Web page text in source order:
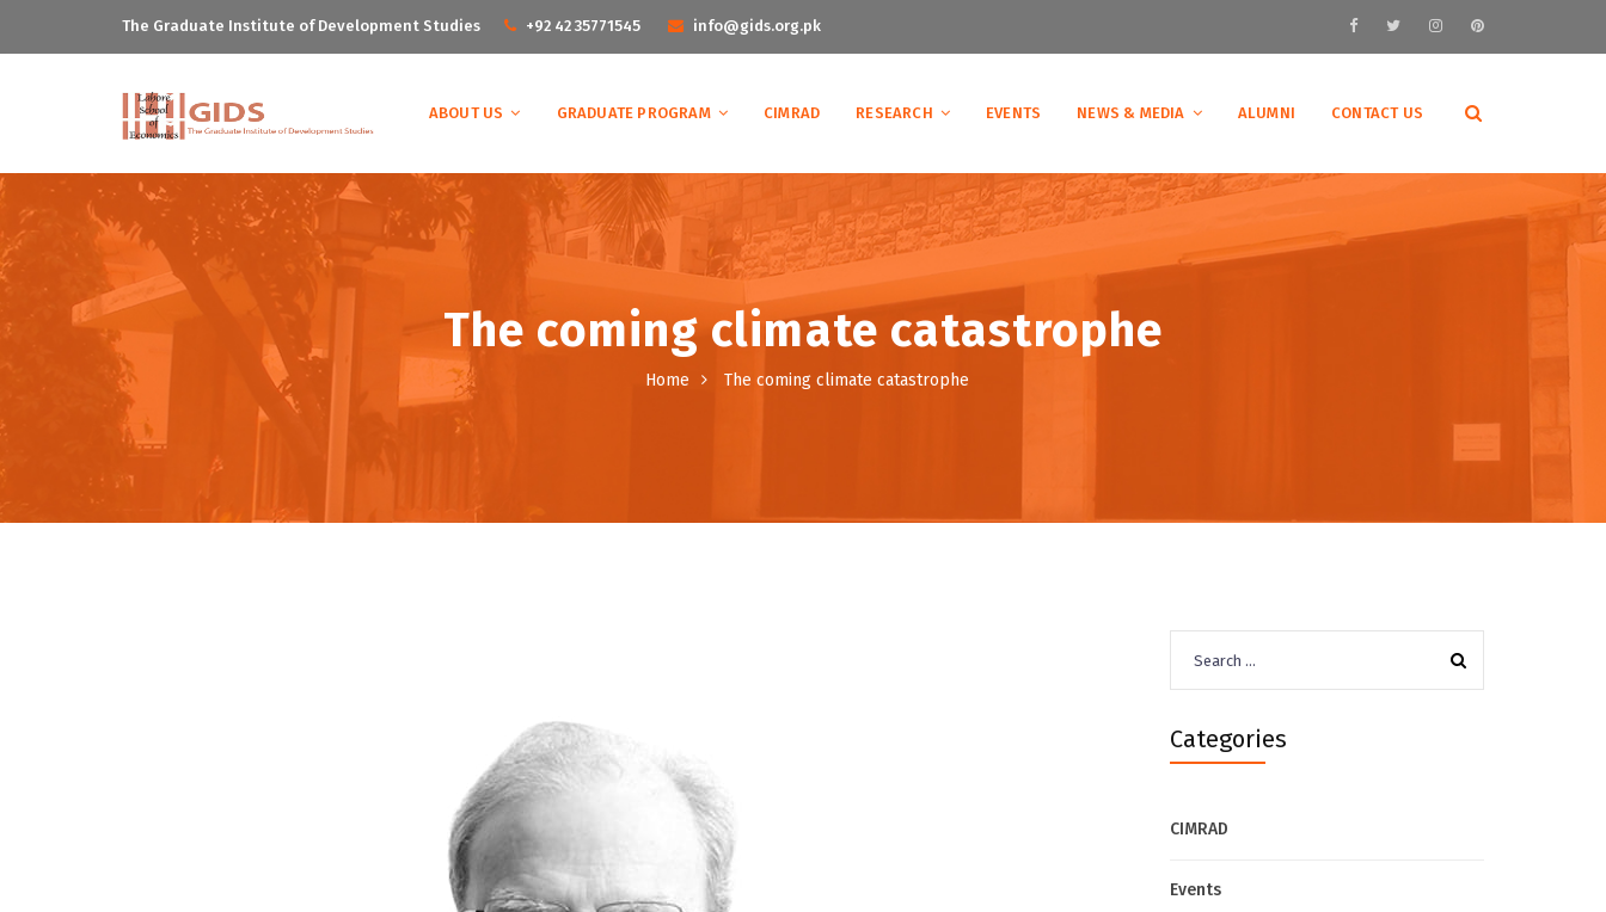
The Graduate Institute of Development Studies +92 42 35771545 info@gids.org.pk
ABOUT US GRADUATE PROGRAM CIMRAD RESEARCH EVENTS NEWS & MEDIA ALUMNI CONTACT US
The coming climate catastrophe
Home The coming climate catastrophe
for:
Categories
CIMRAD
Events